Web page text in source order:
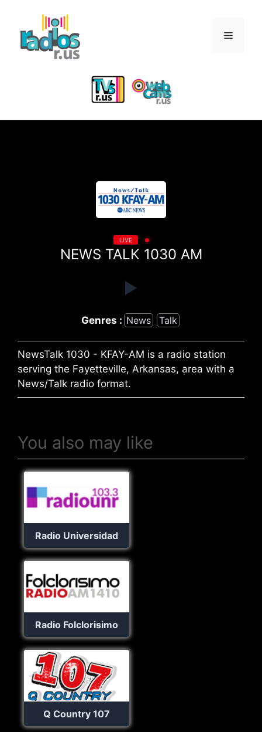
content
Menu
LIVE
NEWS TALK 1030 AM
Genres : News Talk
NewsTalk 1030 - KFAY-AM is a radio station
serving the Fayetteville, Arkansas, area with a
News/Talk radio format.
You also may like
Radio Universidad
Radio Folclorisimo
Q Country 107